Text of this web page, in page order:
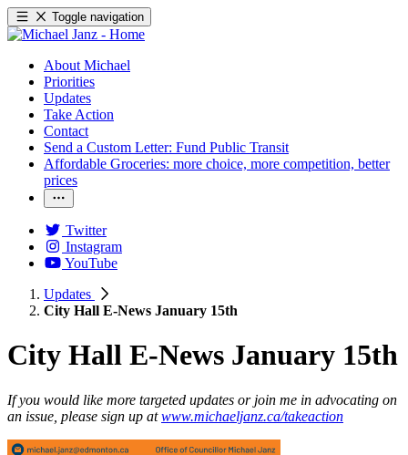
Toggle navigation
About Michael
Priorities
Updates
Take Action
Contact
Send a Custom Letter: Fund Public Transit
Affordable Groceries: more choice, more competition, better
prices
Twitter
Instagram
YouTube
Updates
City Hall E-News January 15th
City Hall E-News January 15th
If you would like more targeted updates or join me in advocating on
an issue, please sign up at www.michaeljanz.ca/takeaction